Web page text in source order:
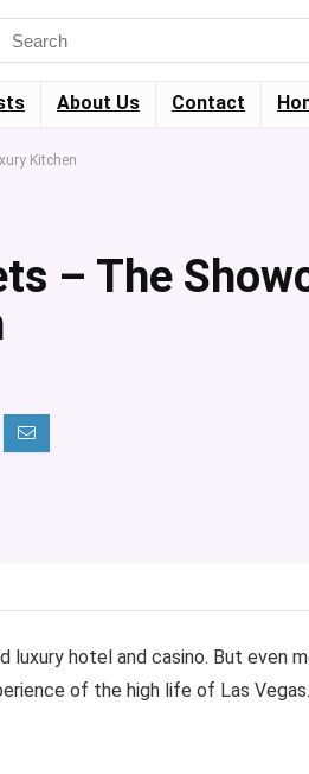
About Us Contact
Kitchen
– The
luxury hotel and casino. But even
of the high life of Las